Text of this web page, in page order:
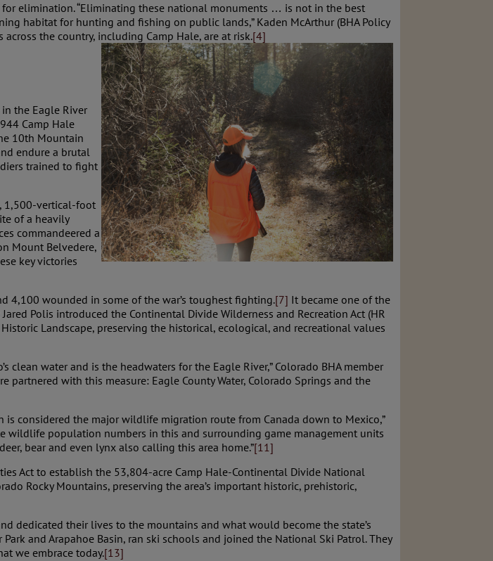
elimination. “Eliminating these national monuments … is not in the best
habitat for hunting and fishing on public lands,” Kaden McArthur (BHA Policy
the country, including Camp Hale, are at risk.[4]
the Eagle River
Camp Hale
10th Mountain
endure a brutal
trained to fight
1,500-vertical-foot
of a heavily
commandeered a
Mount Belvedere,
key victories
4,100 wounded in some of the war’s toughest fighting.[7] It became one of the
Polis introduced the Continental Divide Wilderness and Recreation Act (HR
Landscape, preserving the historical, ecological, and recreational values
clean water and is the headwaters for the Eagle River,” Colorado BHA member
partnered with this measure: Eagle County Water, Colorado Springs and the
considered the major wildlife migration route from Canada down to Mexico,”
wildlife population numbers in this and surrounding game management units
bear and even lynx also calling this area home.”[11]
Act to establish the 53,804-acre Camp Hale-Continental Divide National
Rocky Mountains, preserving the area’s important historic, prehistoric,
dedicated their lives to the mountains and what would become the state’s
and Arapahoe Basin, ran ski schools and joined the National Ski Patrol. They
we embrace today.[13]